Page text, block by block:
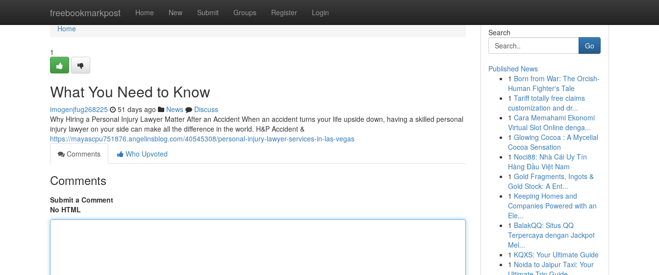
freebookmarkpost Home New Submit Groups Register Login
Home
Home
1
What You Need to Know
imogenjfug268225 51 days ago News
Discuss
Why Hiring a Personal Injury Lawyer Matter After an Accident When an accident turns your life upside down, having a skilled personal
injury lawyer on your side can make all the difference in the world. H&P Accident &
https://mayascpu751876.angelinsblog.com/40545308/personal-injury-lawyer-services-in-las-vegas
Comments
Who Upvoted
Comments
Submit a Comment
No HTML
Search
Go
Published News
1 Born from War: The Orcish-
Human Fighter's Tale
1 Tariff totally free claims
customization and dr...
1 Cara Memahami Ekonomi
Virtual Slot Online denga...
1 Glowing Cocoa : A Mycelial
Cocoa Sensation
1 Noci88: Nhà Cái Uy Tín
Hàng Đầu Việt Nam
1 Gold Fragments, Ingots &
Gold Stock: A Ent...
1 Keeping Homes and
Companies Powered with an
Ele...
1 BalakQQ: Situs QQ
Terpercaya dengan Jackpot
Mel...
1 KQXS: Your Ultimate Guide
1 Noida to Jaipur Taxi: Your